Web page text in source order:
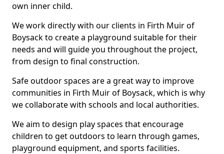
own inner child.
We work directly with our clients in Firth Muir of
Boysack to create a playground suitable for their
needs and will guide you throughout the project,
from design to final construction.
Safe outdoor spaces are a great way to improve
communities in Firth Muir of Boysack, which is why
we collaborate with schools and local authorities.
We aim to design play spaces that encourage
children to get outdoors to learn through games,
playground equipment, and sports facilities.